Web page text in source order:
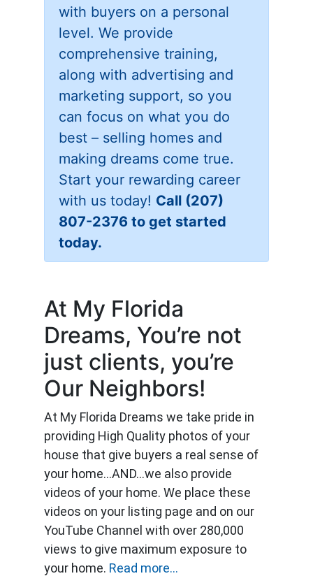
with buyers on a personal
level. We provide
comprehensive training,
along with advertising and
marketing support, so you
can focus on what you do
best – selling homes and
making dreams come true.
Start your rewarding career
with us today! Call (207)
807-2376 to get started
today.
At My Florida
Dreams, You’re not
just clients, you’re
Our Neighbors!
At My Florida Dreams we take pride in
providing High Quality photos of your
house that give buyers a real sense of
your home…AND…we also provide
videos of your home. We place these
videos on your listing page and on our
YouTube Channel with over 280,000
views to give maximum exposure to
your home. Read more...